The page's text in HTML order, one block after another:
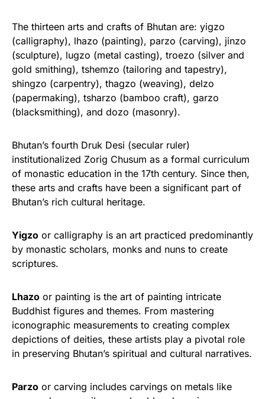
The thirteen arts and crafts of Bhutan are: yigzo
(calligraphy), lhazo (painting), parzo (carving), jinzo
(sculpture), lugzo (metal casting), troezo (silver and
gold smithing), tshemzo (tailoring and tapestry),
shingzo (carpentry), thagzo (weaving), delzo
(papermaking), tsharzo (bamboo craft), garzo
(blacksmithing), and dozo (masonry).
Bhutan’s fourth Druk Desi (secular ruler)
institutionalized Zorig Chusum as a formal curriculum
of monastic education in the 17th century. Since then,
these arts and crafts have been a significant part of
Bhutan’s rich cultural heritage.
Yigzo or calligraphy is an art practiced predominantly
by monastic scholars, monks and nuns to create
scriptures.
Lhazo or painting is the art of painting intricate
Buddhist figures and themes. From mastering
iconographic measurements to creating complex
depictions of deities, these artists play a pivotal role
in preserving Bhutan’s spiritual and cultural narratives.
Parzo or carving includes carvings on metals like